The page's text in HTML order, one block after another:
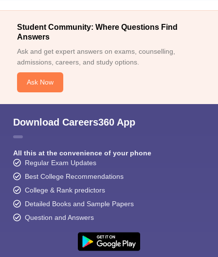
Student Community: Where Questions Find
Answers
Ask and get expert answers on exams, counselling,
admissions, careers, and study options.
Ask Now
Download Careers360 App
All this at the convenience of your phone
Regular Exam Updates
Best College Recommendations
College & Rank predictors
Detailed Books and Sample Papers
Question and Answers